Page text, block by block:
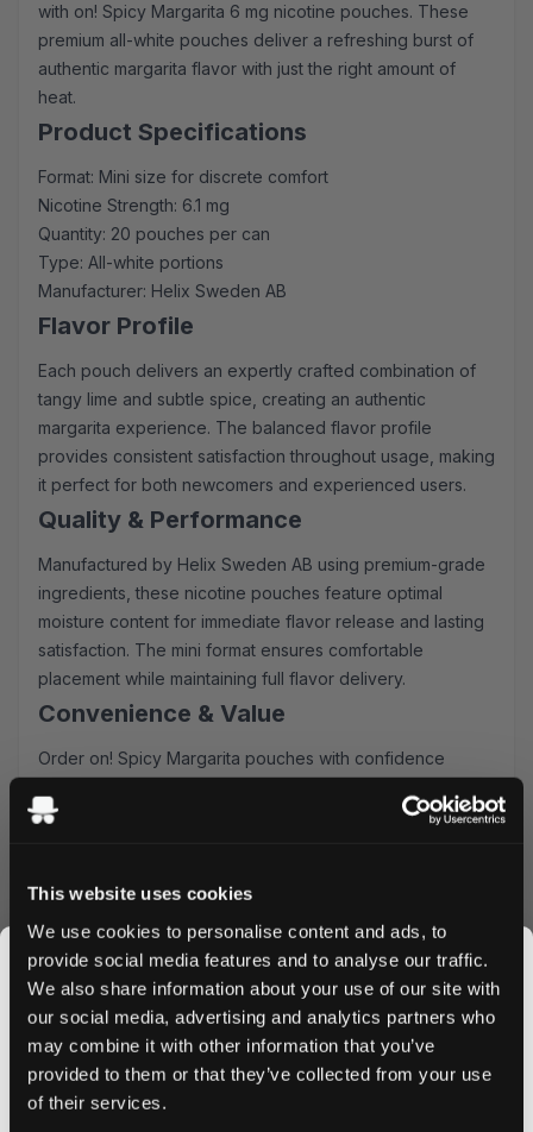
This website uses cookies
We use cookies to personalise content and ads, to
provide social media features and to analyse our traffic.
We also share information about your use of our site with
our social media, advertising and analytics partners who
may combine it with other information that you’ve
provided to them or that they’ve collected from your use
of their services.
with on! Spicy Margarita 6 mg nicotine pouches. These
premium all-white pouches deliver a refreshing burst of
authentic margarita flavor with just the right amount of
heat.
Product Specifications
Format: Mini size for discrete comfort
Nicotine Strength: 6.1 mg
Quantity: 20 pouches per can
Type: All-white portions
Manufacturer: Helix Sweden AB
Flavor Profile
Each pouch delivers an expertly crafted combination of
tangy lime and subtle spice, creating an authentic
margarita experience. The balanced flavor profile
provides consistent satisfaction throughout usage, making
it perfect for both newcomers and experienced users.
Quality & Performance
Manufactured by Helix Sweden AB using premium-grade
ingredients, these nicotine pouches feature optimal
moisture content for immediate flavor release and lasting
satisfaction. The mini format ensures comfortable
placement while maintaining full flavor delivery.
Convenience & Value
Order on! Spicy Margarita pouches with confidence
Ultra-fast shipping to UK & EU addresses
Fresh stock guaranteed
Usage & Storage
Place one pouch under your upper lip for optimal nicotine
delivery. Store in a cool, dry place to maintain freshness.
Each can contains 20 pouches, perfect for managing your
daily nicotine routine.
Ready to experience the perfect blend of spice and
JOIN THE
SNUSDADDY CLUB